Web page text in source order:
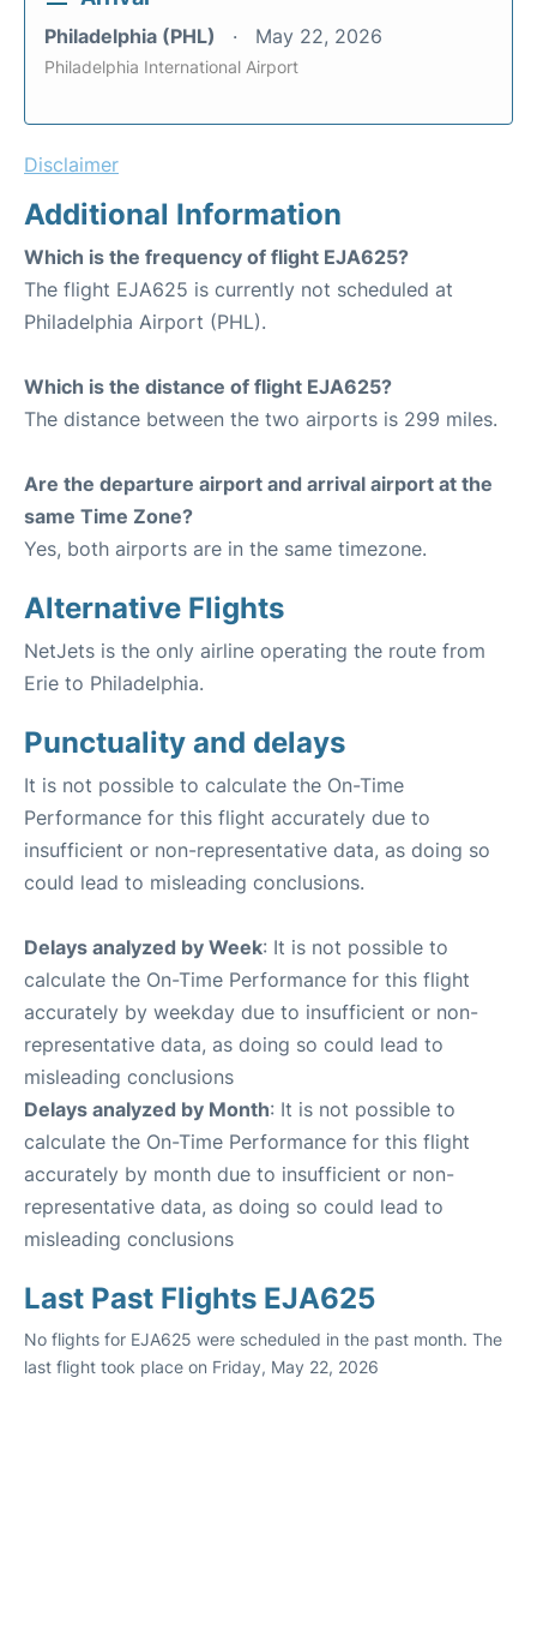
Philadelphia (PHL) May 22, 2026
Philadelphia International Airport
Disclaimer
Additional Information
Which is the frequency of flight EJA625?
The flight EJA625 is currently not scheduled at
Philadelphia Airport (PHL).
Which is the distance of flight EJA625?
The distance between the two airports is 299 miles.
Are the departure airport and arrival airport at the
same Time Zone?
Yes, both airports are in the same timezone.
Alternative Flights
NetJets is the only airline operating the route from
Erie to Philadelphia.
Punctuality and delays
It is not possible to calculate the On-Time
Performance for this flight accurately due to
insufficient or non-representative data, as doing so
could lead to misleading conclusions.
Delays analyzed by Week: It is not possible to
calculate the On-Time Performance for this flight
accurately by weekday due to insufficient or non-
representative data, as doing so could lead to
misleading conclusions
Delays analyzed by Month: It is not possible to
calculate the On-Time Performance for this flight
accurately by month due to insufficient or non-
representative data, as doing so could lead to
misleading conclusions
Last Past Flights EJA625
No flights for EJA625 were scheduled in the past month. The
last flight took place on Friday, May 22, 2026